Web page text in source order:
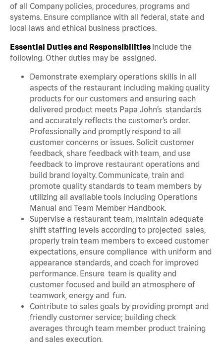
of all Company policies, procedures, programs and
systems. Ensure compliance with all federal, state and
local laws and ethical business practices.
Essential Duties and Responsibilities include the
following. Other duties may be assigned.
Demonstrate exemplary operations skills in all
aspects of the restaurant including making quality
products for our customers and ensuring each
delivered product meets Papa John’s standards
and accurately reflects the customer’s order.
Professionally and promptly respond to all
customer concerns or issues. Solicit customer
feedback, share feedback with team, and use
feedback to improve restaurant operations and
build brand loyalty. Communicate, train and
promote quality standards to team members by
utilizing all available tools including Operations
Manual and Team Member Handbook.
Supervise a restaurant team, maintain adequate
shift staffing levels according to projected sales,
properly train team members to exceed customer
expectations, ensure compliance with uniform and
appearance standards, and coach for improved
performance. Ensure team is quality and
customer focused and build an atmosphere of
teamwork, energy and fun.
Contribute to sales goals by providing prompt and
friendly customer service; building check
averages through team member product training
and sales execution.